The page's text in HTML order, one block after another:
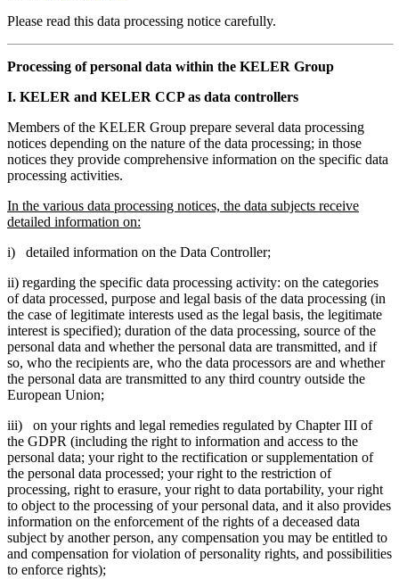
Please read this data processing notice carefully.
Processing of personal data within the KELER Group
I. KELER and KELER CCP as data controllers
Members of the KELER Group prepare several data processing
notices depending on the nature of the data processing; in those
notices they provide comprehensive information on the specific data
processing activities.
In the various data processing notices, the data subjects receive
detailed information on:
i) detailed information on the Data Controller;
ii) regarding the specific data processing activity: on the categories
of data processed, purpose and legal basis of the data processing (in
the case of legitimate interests used as the legal basis, the legitimate
interest is specified); duration of the data processing, source of the
personal data and whether the personal data are transmitted, and if
so, who the recipients are, who the data processors are and whether
the personal data are transmitted to any third country outside the
European Union;
iii) on your rights and legal remedies regulated by Chapter III of
the GDPR (including the right to information and access to the
personal data; your right to the rectification or supplementation of
the personal data processed; your right to the restriction of
processing, right to erasure, your right to data portability, your right
to object to the processing of your personal data, and it also provides
information on the enforcement of the rights of a deceased data
subject by another person, any compensation you may be entitled to
and compensation for violation of personality rights, and possibilities
to enforce rights);